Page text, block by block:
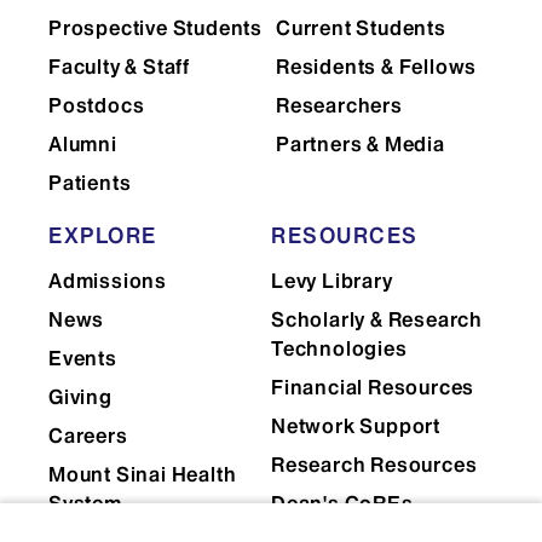
Prospective Students Current Students
Faculty & Staff
Residents & Fellows
Postdocs
Researchers
Alumni
Partners & Media
Patients
EXPLORE
Admissions
News
Events
Giving
Careers
Mount Sinai Health
System
RESOURCES
Levy Library
Scholarly & Research
Technologies
Financial Resources
Network Support
Research Resources
Dean's CoREs